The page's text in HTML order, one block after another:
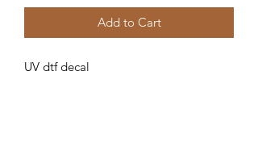
Add to Cart
UV dtf decal